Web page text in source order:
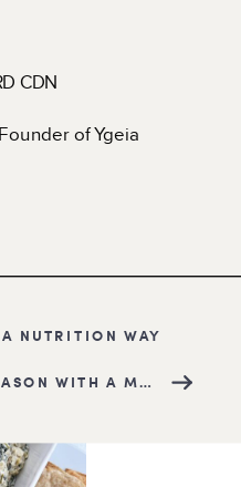
CDN
of Ygeia
SAVOR THE HOLIDAY SEASON WITH A MEDITERRANEAN TWIST
NUTRITION WAY